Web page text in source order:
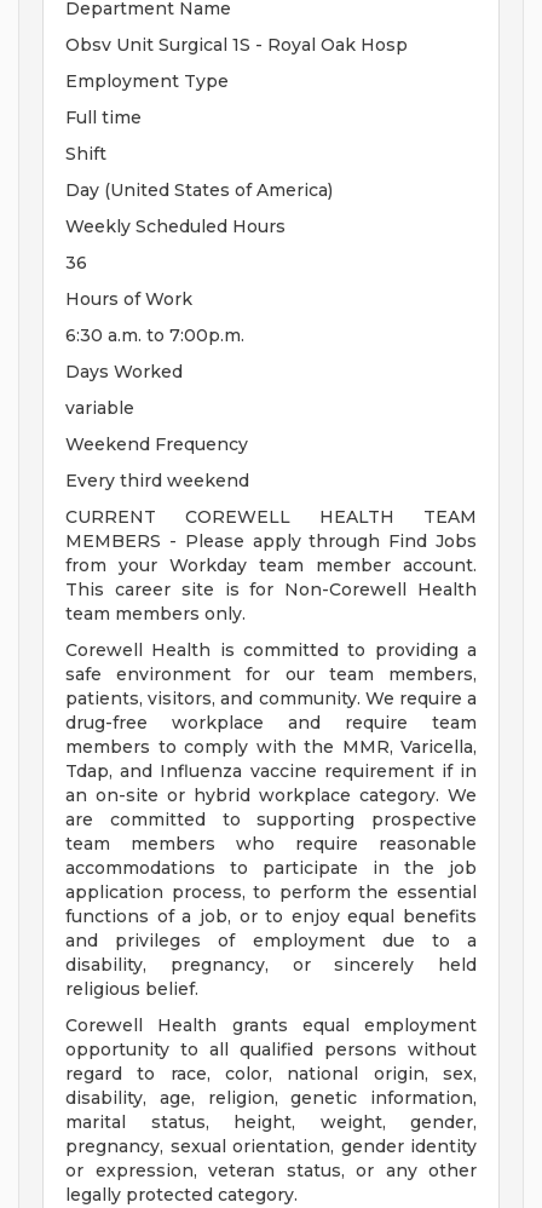
Department Name
Obsv Unit Surgical 1S - Royal Oak Hosp
Employment Type
Full time
Shift
Day (United States of America)
Weekly Scheduled Hours
36
Hours of Work
6:30 a.m. to 7:00p.m.
Days Worked
variable
Weekend Frequency
Every third weekend
CURRENT COREWELL HEALTH TEAM
MEMBERS - Please apply through Find Jobs
from your Workday team member account.
This career site is for Non-Corewell Health
team members only.
Corewell Health is committed to providing a
safe environment for our team members,
patients, visitors, and community. We require a
drug-free workplace and require team
members to comply with the MMR, Varicella,
Tdap, and Influenza vaccine requirement if in
an on-site or hybrid workplace category. We
are committed to supporting prospective
team members who require reasonable
accommodations to participate in the job
application process, to perform the essential
functions of a job, or to enjoy equal benefits
and privileges of employment due to a
disability, pregnancy, or sincerely held
religious belief.
Corewell Health grants equal employment
opportunity to all qualified persons without
regard to race, color, national origin, sex,
disability, age, religion, genetic information,
marital status, height, weight, gender,
pregnancy, sexual orientation, gender identity
or expression, veteran status, or any other
legally protected category.